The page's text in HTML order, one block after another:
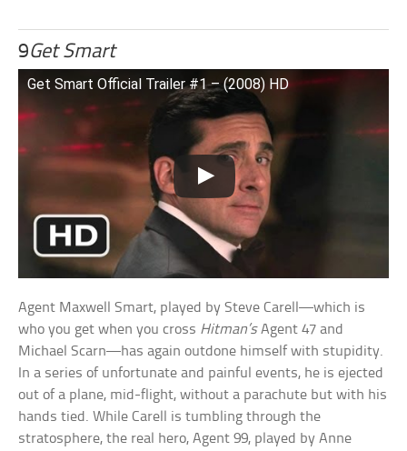
9Get Smart
Get Smart Official Trailer #1 – (2008) HD
Agent Maxwell Smart, played by Steve Carell—which is
who you get when you cross Hitman’sAgent 47 and
Michael Scarn—has again outdone himself with stupidity.
In a series of unfortunate and painful events, he is ejected
out of a plane, mid-flight, without a parachute but with his
hands tied. While Carell is tumbling through the
stratosphere, the real hero, Agent 99, played by Anne